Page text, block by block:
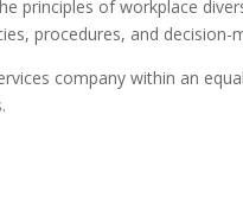
principles of workplace
procedures, and decision-
company within an